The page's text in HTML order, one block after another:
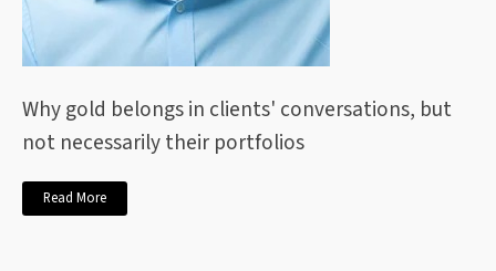
Why gold belongs in clients' conversations, but
not necessarily their portfolios
Read More